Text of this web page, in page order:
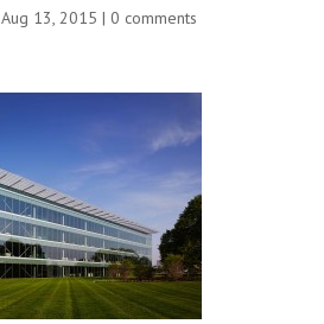
Aug 13, 2015 | 0 comments